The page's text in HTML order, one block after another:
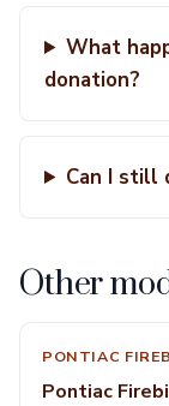
What
donation?
Can I still
Other
PONTIAC
Pontiac